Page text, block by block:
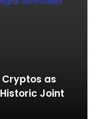
Cryptos as
Joint